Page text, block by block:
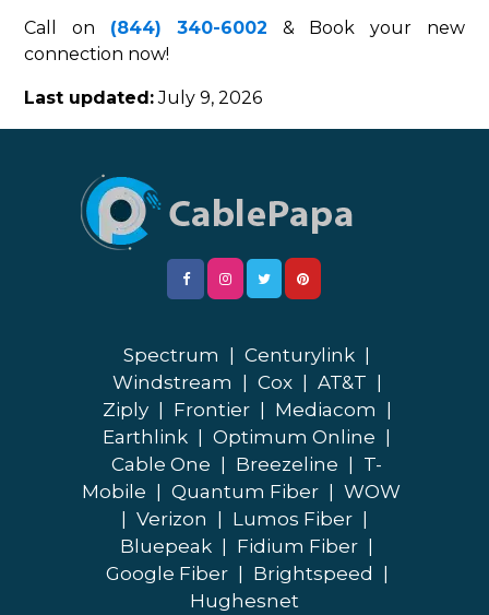
Call on (844) 340-6002 & Book your new
connection now!
Last updated:July 9, 2026
Spectrum Centurylink
Windstream
Cox AT&T
Ziply
Frontier Mediacom
Earthlink
Optimum Online
Cable One
Breezeline
T-
Mobile
Quantum Fiber
WOW
Verizon Lumos Fiber
Bluepeak
Fidium Fiber
Google Fiber
Brightspeed
Hughesnet